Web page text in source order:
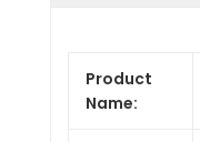
Product
Name: